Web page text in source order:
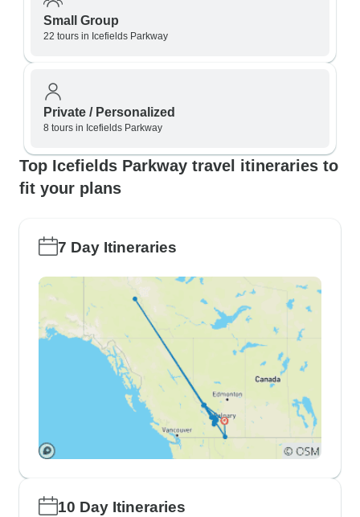
Small Group
22 tours in Icefields Parkway
Private / Personalized
8 tours in Icefields Parkway
Top Icefields Parkway travel itineraries to
fit your plans
7 Day Itineraries
10 Day Itineraries